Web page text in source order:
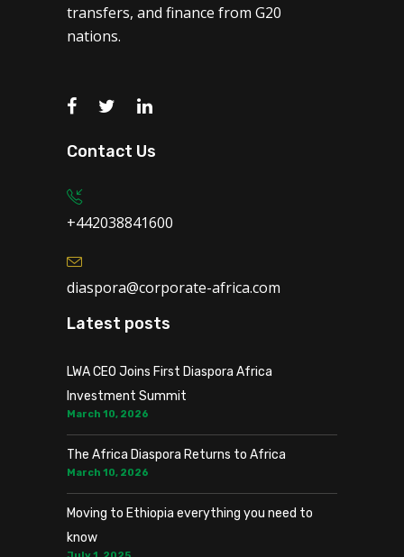
transfers, and finance from G20
nations.
Contact Us
+442038841600
diaspora@corporate-africa.com
Latest posts
LWA CEO Joins First Diaspora Africa
Investment Summit
March 10, 2026
The Africa Diaspora Returns to Africa
March 10, 2026
Moving to Ethiopia everything you need to
know